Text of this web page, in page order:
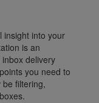
insight into your
is an
delivery
you need to
filtering,